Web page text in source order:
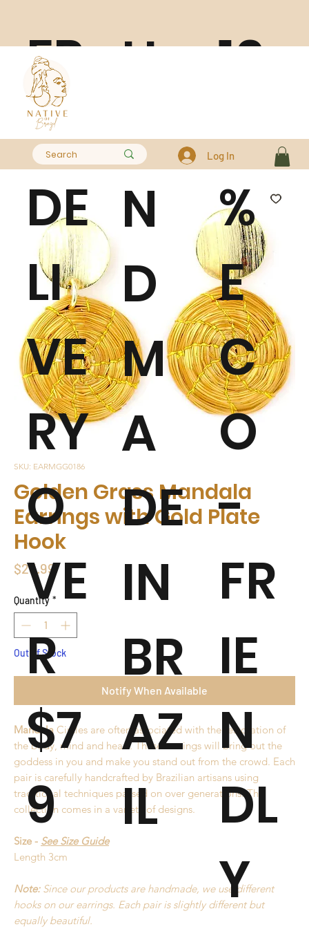
SKU: EARMGG0186
Golden Grass Mandala
Earrings with Gold Plate
Hook
$23.99Price
Quantity *
Out of Stock
Notify When Available
Mandala Circles are often associated with the restoration of
the body, mind and heart. These earrings will bring out the
goddess in you and make you stand out from the crowd. Each
pair is carefully handcrafted by Brazilian artisans using
traditional techniques passed on over generations. This
collection comes in a variety of designs.
Size - See Size Guide
Length 3cm
Note:Since our products are handmade, we use different
hooks on our earrings. Each pair is slightly different but
equally beautiful.
FR
EE
DE
LI
VE
RY
O
VE
R
$7
9
H
A
N
D
M
A
DE
IN
BR
AZ
IL
10
0
%
E
C
O
-
FR
IE
N
DL
Y
Log In